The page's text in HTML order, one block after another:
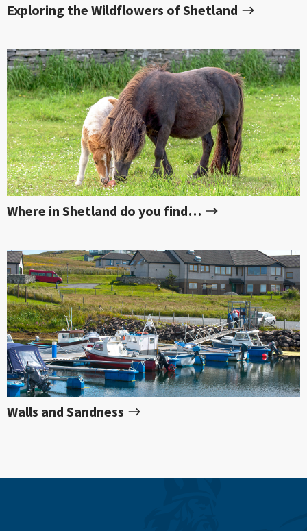
Exploring the Wildflowers of Shetland
Where in Shetland do you find…
Walls and Sandness